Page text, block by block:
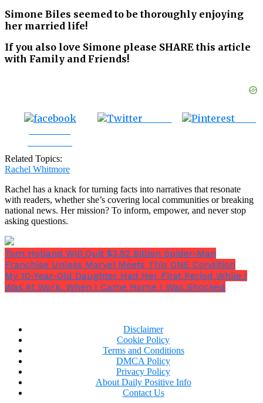
Simone Biles seemed to be thoroughly enjoying
her married life!
If you also love Simone please SHARE this article
with Family and Friends!
Related Topics:
Rachel Whitmore
Rachel has a knack for turning facts into narratives that resonate
with readers, whether she’s covering local communities or breaking
national news. Her mission? To inform, empower, and never stop
asking questions.
Tom Holland Will Quit $3.92 Billion Spider-Man
Franchise Unless Marvel Meets This ONE Condition
My 10-Year-Old Daughter Had Her First Period While I
Was At Work. When I Came Home I Was Shocked
Disclaimer
Cookie Policy
Terms and Conditions
DMCA Policy
Privacy Policy
About Daily Positive Info
Contact Us